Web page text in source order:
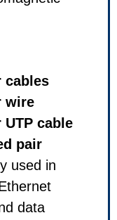
cables
wire
cable
pair
used in
data